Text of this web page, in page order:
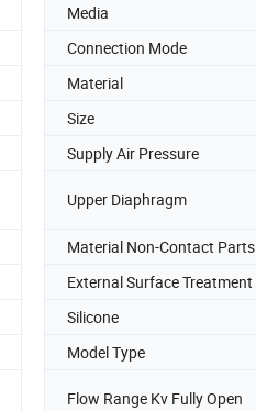
Media
Connection Mode
Material
Size
Supply Air Pressure
Upper Diaphragm
Material Non-Contact Parts
External Surface Treatment
Silicone
Model Type
Flow Range Kv Fully Open